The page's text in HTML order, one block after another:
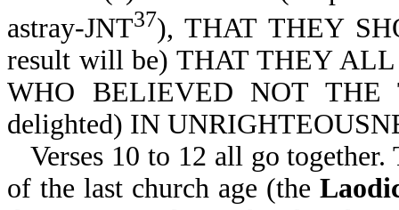
astray-JNT37), THAT THEY
result will be) THAT THEY
WHO BELIEVED NOT THE
delighted) IN
Verses 10 to 12 all go
of the last church age (the